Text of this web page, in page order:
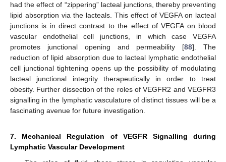
had the effect of “zippering” lacteal junctions, thereby preventing
lipid absorption via the lacteals. This effect of VEGFA on lacteal
junctions is in direct contrast to the effect of VEGFA on blood
vascular endothelial cell junctions, in which case VEGFA
promotes junctional opening and permeability [88]. The
reduction of lipid absorption due to lacteal lymphatic endothelial
cell junctional tightening opens up the possibility of modulating
lacteal junctional integrity therapeutically in order to treat
obesity. Further dissection of the roles of VEGFR2 and VEGFR3
signalling in the lymphatic vasculature of distinct tissues will be a
fascinating avenue for future investigation.
7. Mechanical Regulation of VEGFR Signalling during
Lymphatic Vascular Development